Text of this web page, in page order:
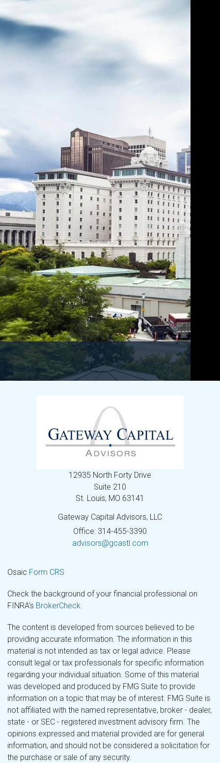
12935 North Forty Drive
Suite 210
St. Louis, MO 63141
Gateway Capital Advisors, LLC
Office: 314-455-3390
advisors@gcastl.com
Osaic Form CRS
Check the background of your financial professional on
FINRA's BrokerCheck.
The content is developed from sources believed to be
providing accurate information. The information in this
material is not intended as tax or legal advice. Please
consult legal or tax professionals for specific information
regarding your individual situation. Some of this material
was developed and produced by FMG Suite to provide
information on a topic that may be of interest. FMG Suite is
not affiliated with the named representative, broker - dealer,
state - or SEC - registered investment advisory firm. The
opinions expressed and material provided are for general
information, and should not be considered a solicitation for
the purchase or sale of any security.